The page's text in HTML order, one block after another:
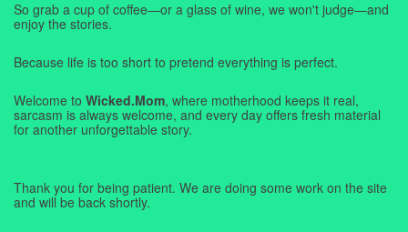
So grab a cup of coffee—or a glass of wine, we won't judge—and
enjoy the stories.
Because life is too short to pretend everything is perfect.
Welcome to Wicked.Mom, where motherhood keeps it real,
sarcasm is always welcome, and every day offers fresh material
for another unforgettable story.
Thank you for being patient. We are doing some work on the site
and will be back shortly.